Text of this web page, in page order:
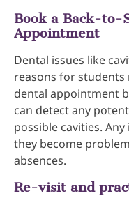
Book a Back-to-
Appointment
Dental issues like
reasons for students
dental appointment
can detect any
possible cavities.
they become
absences.
Re-visit and